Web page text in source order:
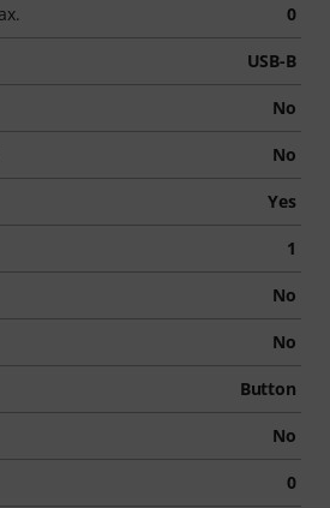
0
USB-B
No
No
Yes
1
No
No
Button
No
0